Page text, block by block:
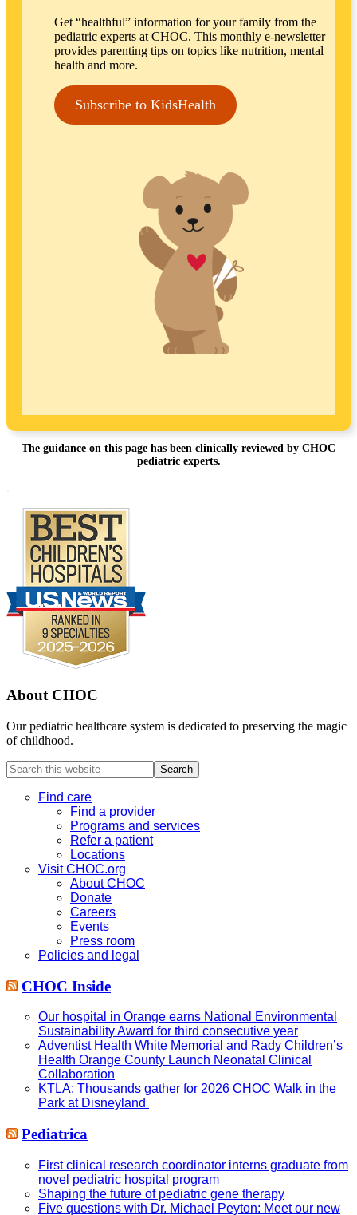
Get “healthful” information for your family from the
pediatric experts at CHOC. This monthly e-newsletter
provides parenting tips on topics like nutrition, mental
health and more.
Subscribe to KidsHealth
The guidance on this page has been clinically reviewed by CHOC
pediatric experts.
About CHOC
Our pediatric healthcare system is dedicated to preserving the magic
of childhood.
Search
this
websiteFind care
Find a provider
Programs and services
Refer a patient
Locations
Visit CHOC.org
About CHOC
Donate
Careers
Events
Press room
Policies and legal
CHOC Inside
Our hospital in Orange earns National Environmental
Sustainability Award for third consecutive year
Adventist Health White Memorial and Rady Children’s
Health Orange County Launch Neonatal Clinical
Collaboration
KTLA: Thousands gather for 2026 CHOC Walk in the
Park at Disneyland
Pediatrica
First clinical research coordinator interns graduate from
novel pediatric hospital program
Shaping the future of pediatric gene therapy
Five questions with Dr. Michael Peyton: Meet our new